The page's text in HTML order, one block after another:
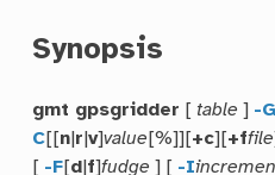
Synopsis
gmt gpsgridder [ table ] -
C[[n r |v]value [%]][+c][+ffile
[ -F[d f]fudge ] [ -I